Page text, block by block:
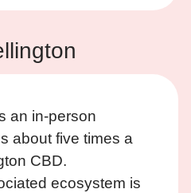
an in-person
about five times a
CBD.
ecosystem is